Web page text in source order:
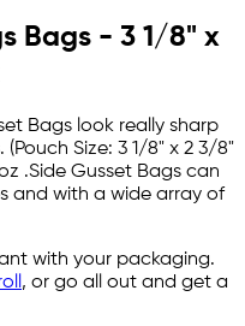
Bags - 3 1/8" x
Bags look really sharp
Size: 3 1/8" x 2 3/8"
.Side Gusset Bags can
and with a wide array of
with your packaging.
, or go all out and get a